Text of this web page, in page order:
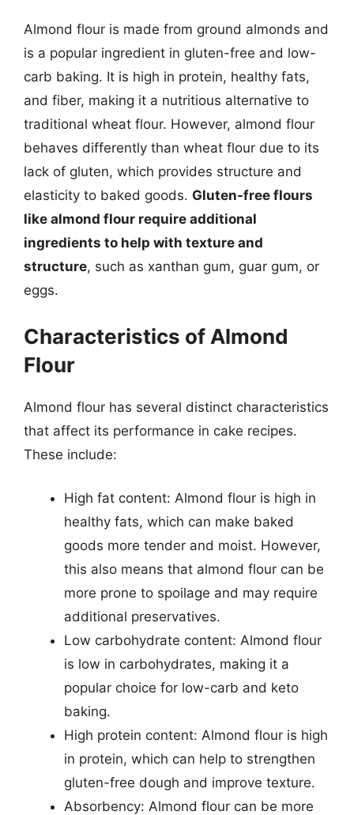
Almond flour is made from ground almonds and
is a popular ingredient in gluten-free and low-
carb baking. It is high in protein, healthy fats,
and fiber, making it a nutritious alternative to
traditional wheat flour. However, almond flour
behaves differently than wheat flour due to its
lack of gluten, which provides structure and
elasticity to baked goods. Gluten-free flours
like almond flour require additional
ingredients to help with texture and
structure, such as xanthan gum, guar gum, or
eggs.
Characteristics of Almond
Flour
Almond flour has several distinct characteristics
that affect its performance in cake recipes.
These include:
High fat content: Almond flour is high in
healthy fats, which can make baked
goods more tender and moist. However,
this also means that almond flour can be
more prone to spoilage and may require
additional preservatives.
Low carbohydrate content: Almond flour
is low in carbohydrates, making it a
popular choice for low-carb and keto
baking.
High protein content: Almond flour is high
in protein, which can help to strengthen
gluten-free dough and improve texture.
Absorbency: Almond flour can be more